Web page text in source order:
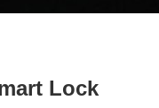
Lock